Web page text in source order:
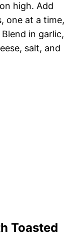
high. Add
one at a time,
in garlic,
salt, and
Toasted